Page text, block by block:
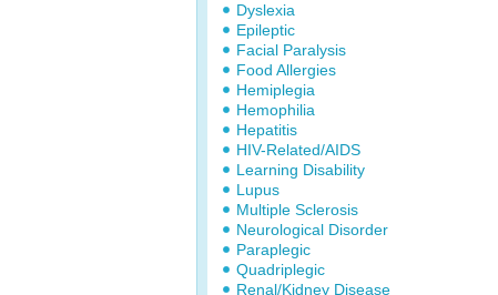
Dyslexia
Epileptic
Facial Paralysis
Food Allergies
Hemiplegia
Hemophilia
Hepatitis
HIV-Related/AIDS
Learning Disability
Lupus
Multiple Sclerosis
Neurological Disorder
Paraplegic
Quadriplegic
Renal/Kidney Disease